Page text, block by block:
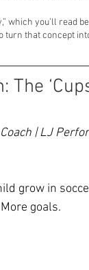
which you’ll read
turn that concept
The
| LJ
grow in
goals.